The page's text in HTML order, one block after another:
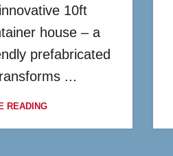
10ft
house – a
prefabricated
...
READING